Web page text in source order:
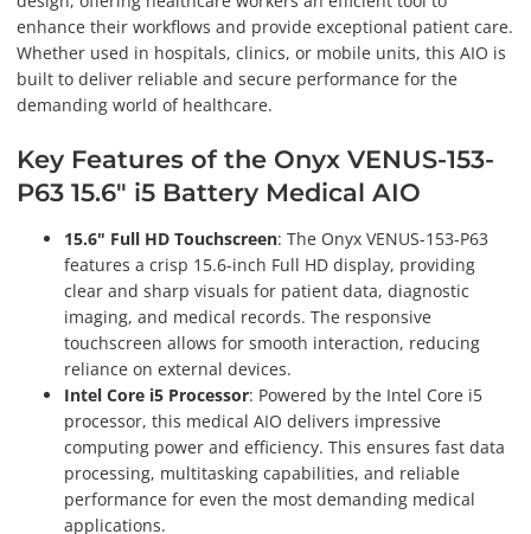
enhance their workflows and provide exceptional patient care.
Whether used in hospitals, clinics, or mobile units, this AIO is
built to deliver reliable and secure performance for the
demanding world of healthcare.
Key Features of the Onyx VENUS-153-
P63 15.6" i5 Battery Medical AIO
15.6" Full HD Touchscreen: The Onyx VENUS-153-P63
features a crisp 15.6-inch Full HD display, providing
clear and sharp visuals for patient data, diagnostic
imaging, and medical records. The responsive
touchscreen allows for smooth interaction, reducing
reliance on external devices.
Intel Core i5 Processor: Powered by the Intel Core i5
processor, this medical AIO delivers impressive
computing power and efficiency. This ensures fast data
processing, multitasking capabilities, and reliable
performance for even the most demanding medical
applications.